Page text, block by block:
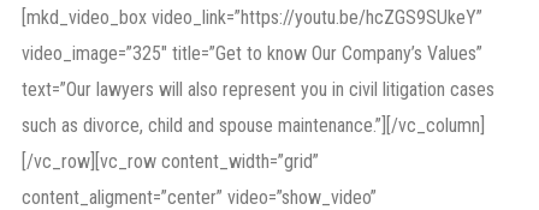
[mkd_video_box video_link=”https://youtu.be/hcZGS9SUkeY”
video_image=”325″ title=”Get to know Our Company’s Values”
text=”Our lawyers will also represent you in civil litigation cases
such as divorce, child and spouse maintenance.”][/vc_column]
[/vc_row][vc_row content_width=”grid”
content_aligment=”center” video=”show_video”